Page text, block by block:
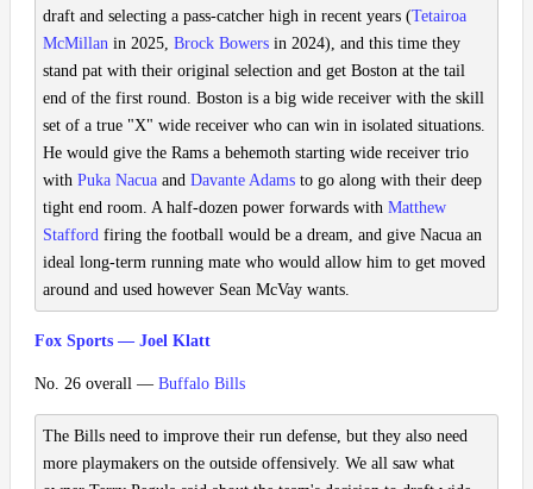
draft and selecting a pass-catcher high in recent years (Tetairoa
McMillan in 2025, Brock Bowers in 2024), and this time they
stand pat with their original selection and get Boston at the tail
end of the first round. Boston is a big wide receiver with the skill
set of a true "X" wide receiver who can win in isolated situations.
He would give the Rams a behemoth starting wide receiver trio
with Puka Nacua and Davante Adams to go along with their deep
tight end room. A half-dozen power forwards with Matthew
Stafford firing the football would be a dream, and give Nacua an
ideal long-term running mate who would allow him to get moved
around and used however Sean McVay wants.
Fox Sports — Joel Klatt
No. 26 overall — Buffalo Bills
The Bills need to improve their run defense, but they also need
more playmakers on the outside offensively. We all saw what